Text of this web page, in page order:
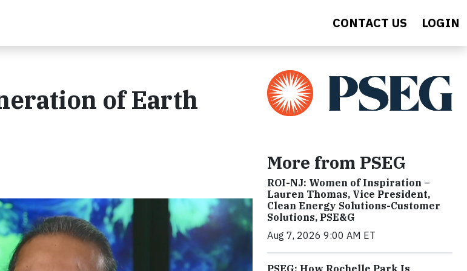
CONTACT US LOGIN
of Earth
More from PSEG
ROI-NJ: Women of Inspiration –
Lauren Thomas, Vice President,
Clean Energy Solutions-Customer
Solutions, PSE&G
Aug 7, 2026 9:00 AM ET
PSEG: How Rochelle Park Is